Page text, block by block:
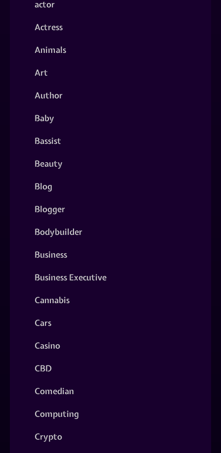
actor
Actress
Animals
Art
Author
Baby
Bassist
Beauty
Blog
Blogger
Bodybuilder
Business
Business Executive
Cannabis
Cars
Casino
CBD
Comedian
Computing
Crypto